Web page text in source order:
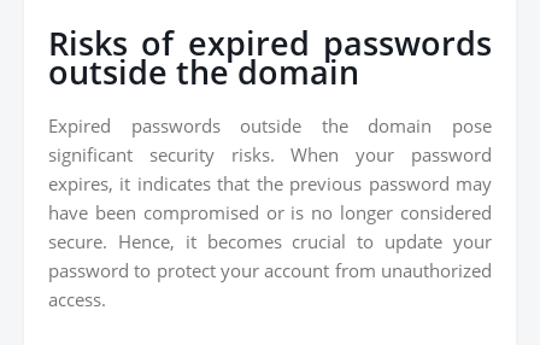
Risks of expired passwords
outside the domain
Expired passwords outside the domain pose
significant security risks. When your password
expires, it indicates that the previous password may
have been compromised or is no longer considered
secure. Hence, it becomes crucial to update your
password to protect your account from unauthorized
access.